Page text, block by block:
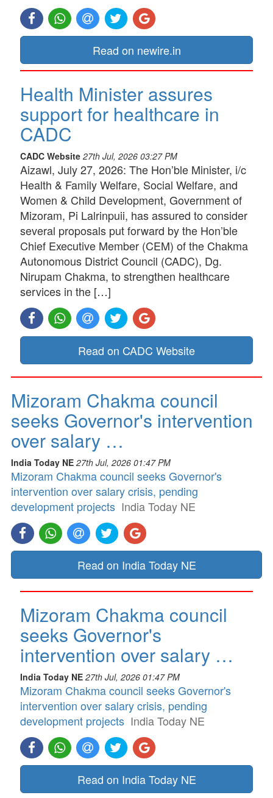
Read on newire.in
Health Minister assures
support for healthcare in
CADC
CADC Website 27th Jul, 2026 03:27 PM
Aizawl, July 27, 2026: The Hon’ble Minister, i/c
Health & Family Welfare, Social Welfare, and
Women & Child Development, Government of
Mizoram, Pi Lalrinpuii, has assured to consider
several proposals put forward by the Hon’ble
Chief Executive Member (CEM) of the Chakma
Autonomous District Council (CADC), Dg.
Nirupam Chakma, to strengthen healthcare
services in the […]
Read on CADC Website
Mizoram Chakma council
seeks Governor's intervention
over salary …
India Today NE 27th Jul, 2026 01:47 PM
Mizoram Chakma council seeks Governor's
intervention over salary crisis, pending
development projects India Today NE
Read on India Today NE
Mizoram Chakma council
seeks Governor's
intervention over salary …
India Today NE 27th Jul, 2026 01:47 PM
Mizoram Chakma council seeks Governor's
intervention over salary crisis, pending
development projects India Today NE
Read on India Today NE